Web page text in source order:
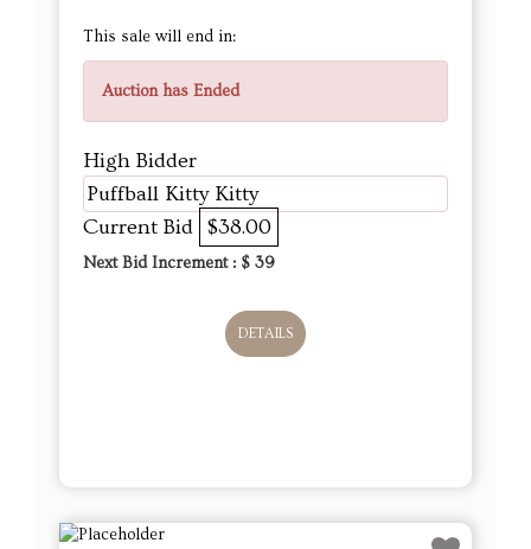
This sale will end in:
Auction has Ended
High Bidder
Puffball Kitty Kitty
Current Bid $38.00
Next Bid Increment : $ 39
DETAILS